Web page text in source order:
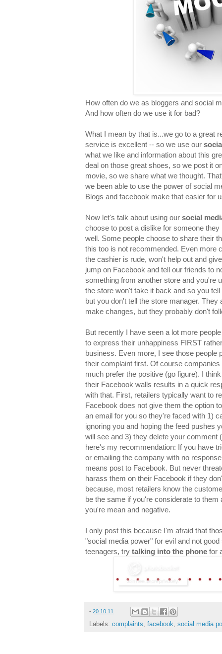
How often do we as bloggers and social
And how often do we use it for bad?
What I mean by that is...we go to a great
service is excellent -- so we use our
what we like and information about this
deal on those great shoes, so we post it
movie, so we share what we thought.
we been able to use the power of social
Blogs and facebook make that easier for
Now let's talk about using our social
choose to post a dislike for someone
well. Some people choose to share their
this too is not recommended. Even more
the cashier is rude, won't help out and
jump on Facebook and tell our friends to
something from another store and you're
the store won't take it back and so you
but you don't tell the store manager.
make changes, but they probably don't
But recently I have seen a lot more
to express their unhappiness FIRST
business. Even more, I see those people
their complaint first. Of course
much prefer the positive (go figure). I
their Facebook walls results in a quick
with that. First, retailers typically want to
Facebook does not give them the option
an email for you so they're faced with 1)
ignoring you and hoping the feed pushes
will see and 3) they delete your comment
here's my recommendation: If you have
or emailing the company with no
means post to Facebook. But never
harass them on their Facebook if they
because, most retailers know the
be the same if you're considerate to
you're mean and negative.
I only post this because I'm afraid that
"social media power" for evil and not
teenagers, try talking into the phone for
- 20.10.11
Labels: complaints, facebook, social media